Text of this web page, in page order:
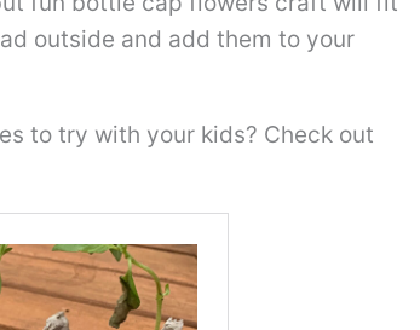
outside and add them to your
to try with your kids? Check out